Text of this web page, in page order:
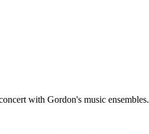
with Gordon's music ensembles.